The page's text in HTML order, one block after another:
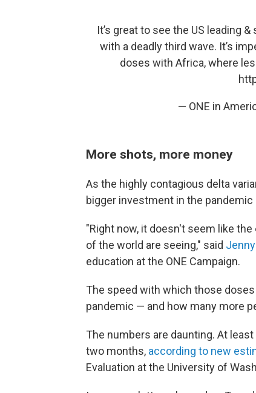
It’s great to see the US leading
with a deadly third wave. It’s
doses with Africa, where
— ONE in
More shots, more money
As the highly contagious delta
bigger investment in the pandemic
"Right now, it doesn't seem like
of the world are seeing," said
education at the ONE Campaign.
The speed with which those
pandemic — and how many more
The numbers are daunting. At
two months, according to new
Evaluation at the University of